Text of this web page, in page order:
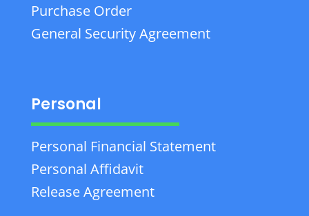
Purchase Order
General Security Agreement
Personal
Personal Financial Statement
Personal Affidavit
Release Agreement